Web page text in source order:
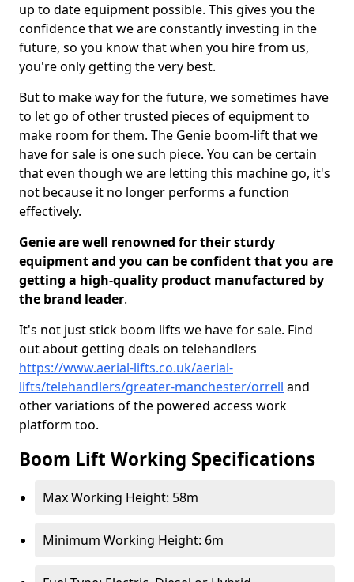
up to date equipment possible. This gives you the
confidence that we are constantly investing in the
future, so you know that when you hire from us,
you're only getting the very best.
But to make way for the future, we sometimes have
to let go of other trusted pieces of equipment to
make room for them. The Genie boom-lift that we
have for sale is one such piece. You can be certain
that even though we are letting this machine go, it's
not because it no longer performs a function
effectively.
Genie are well renowned for their sturdy
equipment and you can be confident that you are
getting a high-quality product manufactured by
the brand leader.
It's not just stick boom lifts we have for sale. Find
out about getting deals on telehandlers
https://www.aerial-lifts.co.uk/aerial-
lifts/telehandlers/greater-manchester/orrell and
other variations of the powered access work
platform too.
Boom Lift Working Specifications
Max Working Height: 58m
Minimum Working Height: 6m